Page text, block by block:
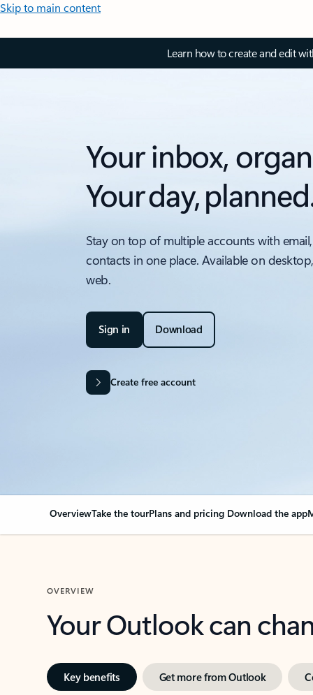
Skip to main content
Learn how to create and edit
Your inbox,
Your day,
Stay on top of multiple accounts with
contacts in one place. Available on
web.
Sign in Download
Create free account
OverviewTake the tourPlans and pricing Download the app
OVERVIEW
Your Outlook can
Key benefits Get more from Outlook